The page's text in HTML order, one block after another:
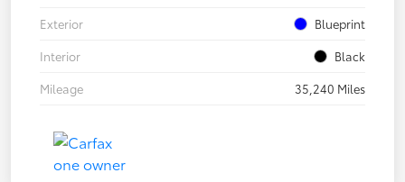
Exterior
Blueprint
Interior
Black
Mileage
35,240 Miles